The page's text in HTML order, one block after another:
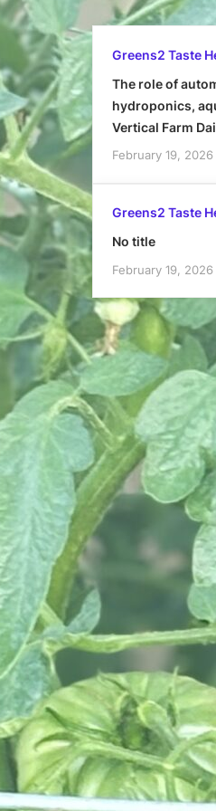
Greens2 Taste
The role of
hydroponics,
Vertical Farm
February 19, 2026
Greens2 Taste
No title
February 19, 2026